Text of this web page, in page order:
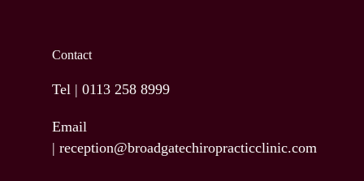
Contact
Tel | 0113 258 8999
Email
| reception@broadgatechiropracticclinic.com